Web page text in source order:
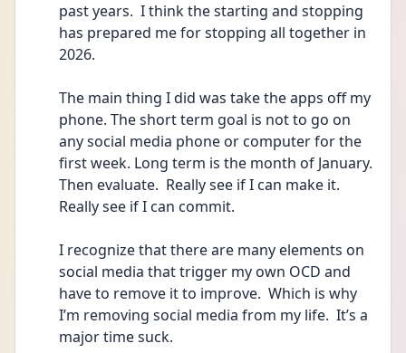
past years.  I think the starting and stopping
has prepared me for stopping all together in
2026.
The main thing I did was take the apps off my
phone. The short term goal is not to go on
any social media phone or computer for the
first week. Long term is the month of January.
Then evaluate.  Really see if I can make it.
Really see if I can commit.
I recognize that there are many elements on
social media that trigger my own OCD and
have to remove it to improve.  Which is why
I’m removing social media from my life.  It’s a
major time suck.